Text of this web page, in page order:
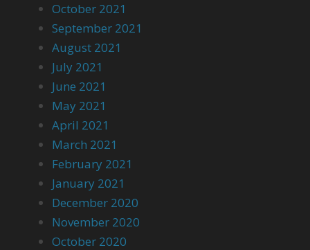
October 2021
September 2021
August 2021
July 2021
June 2021
May 2021
April 2021
March 2021
February 2021
January 2021
December 2020
November 2020
October 2020